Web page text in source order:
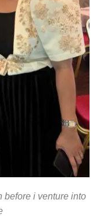
before i venture into